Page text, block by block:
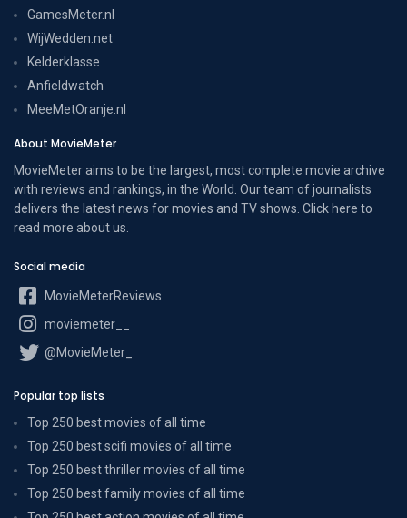
GamesMeter.nl
WijWedden.net
Kelderklasse
Anfieldwatch
MeeMetOranje.nl
About MovieMeter
MovieMeter aims to be the largest, most complete movie archive
with reviews and rankings, in the World. Our team of journalists
delivers the latest news for movies and TV shows. Click here to
read more about us.
Social media
MovieMeterReviews
moviemeter__
@MovieMeter_
Popular top lists
Top 250 best movies of all time
Top 250 best scifi movies of all time
Top 250 best thriller movies of all time
Top 250 best family movies of all time